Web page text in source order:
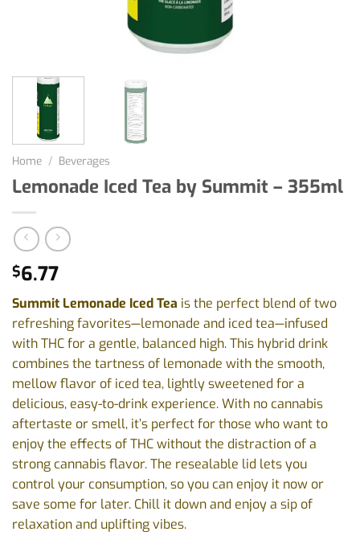
Home / Beverages
Lemonade Iced Tea by Summit – 355ml
$6.77
Summit Lemonade Iced Tea is the perfect blend of two
refreshing favorites—lemonade and iced tea—infused
with THC for a gentle, balanced high. This hybrid drink
combines the tartness of lemonade with the smooth,
mellow flavor of iced tea, lightly sweetened for a
delicious, easy-to-drink experience. With no cannabis
aftertaste or smell, it’s perfect for those who want to
enjoy the effects of THC without the distraction of a
strong cannabis flavor. The resealable lid lets you
control your consumption, so you can enjoy it now or
save some for later. Chill it down and enjoy a sip of
relaxation and uplifting vibes.